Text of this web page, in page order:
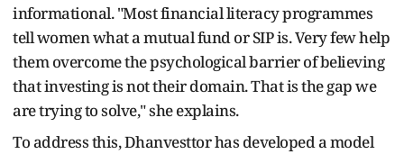
informational. "Most financial literacy programmes
tell women what a mutual fund or SIP is. Very few help
them overcome the psychological barrier of believing
that investing is not their domain. That is the gap we
are trying to solve," she explains.
To address this, Dhanvesttor has developed a model